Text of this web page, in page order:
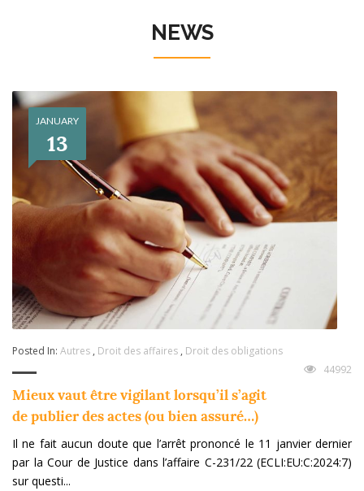
NEWS
JANUARY
13
Posted In: Autres , Droit des affaires , Droit des obligations
44992
Mieux vaut être vigilant lorsqu’il s’agit
de publier des actes (ou bien assuré…)
Il ne fait aucun doute que l’arrêt prononcé le 11 janvier dernier
par la Cour de Justice dans l’affaire C-231/22 (ECLI:EU:C:2024:7)
sur questi...